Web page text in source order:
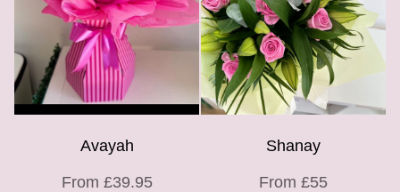
Avayah
From £39.95
Shanay
From £55